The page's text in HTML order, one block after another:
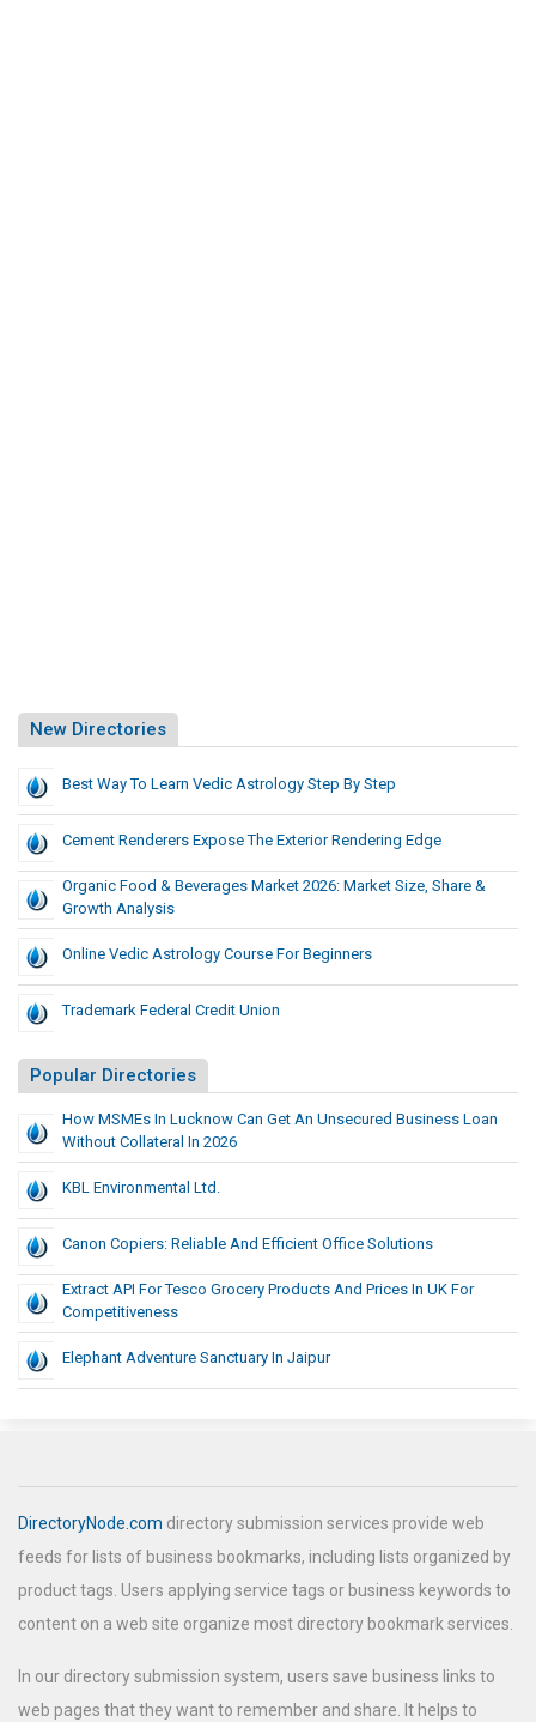
New Directories
Best Way To Learn Vedic Astrology Step By Step
Cement Renderers Expose The Exterior Rendering Edge
Organic Food & Beverages Market 2026: Market Size, Share &
Growth Analysis
Online Vedic Astrology Course For Beginners
Trademark Federal Credit Union
Popular Directories
How MSMEs In Lucknow Can Get An Unsecured Business Loan
Without Collateral In 2026
KBL Environmental Ltd.
Canon Copiers: Reliable And Efficient Office Solutions
Extract API For Tesco Grocery Products And Prices In UK For
Competitiveness
Elephant Adventure Sanctuary In Jaipur
DirectoryNode.com directory submission services provide web
feeds for lists of business bookmarks, including lists organized by
product tags. Users applying service tags or business keywords to
content on a web site organize most directory bookmark services.
In our directory submission system, users save business links to
web pages that they want to remember and share. It helps to